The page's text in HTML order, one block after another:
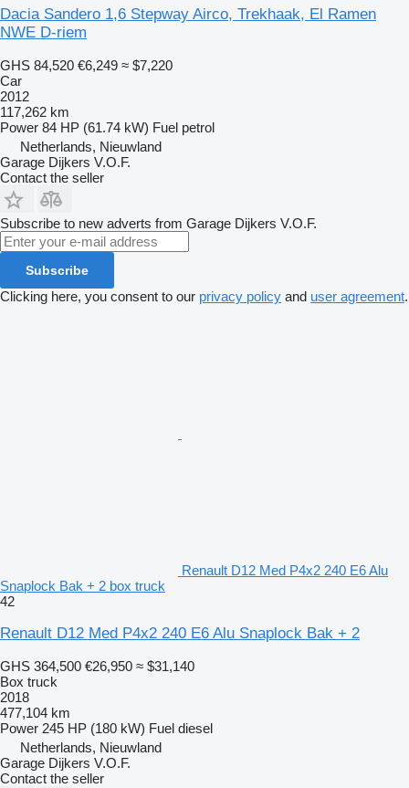
Dacia Sandero 1,6 Stepway Airco, Trekhaak, El Ramen
NWE D-riem
GHS 84,520 €6,249 ≈ $7,220
Car
2012
117,262 km
Power 84 HP (61.74 kW) Fuel petrol
Netherlands, Nieuwland
Garage Dijkers V.O.F.
Contact the seller
Subscribe to new adverts from Garage Dijkers V.O.F.
Subscribe
Clicking here, you consent to our privacy policy and user agreement.
Renault D12 Med P4x2 240 E6 Alu
Snaplock Bak + 2 box truck
42
Renault D12 Med P4x2 240 E6 Alu Snaplock Bak + 2
GHS 364,500 €26,950 ≈ $31,140
Box truck
2018
477,104 km
Power 245 HP (180 kW) Fuel diesel
Netherlands, Nieuwland
Garage Dijkers V.O.F.
Contact the seller